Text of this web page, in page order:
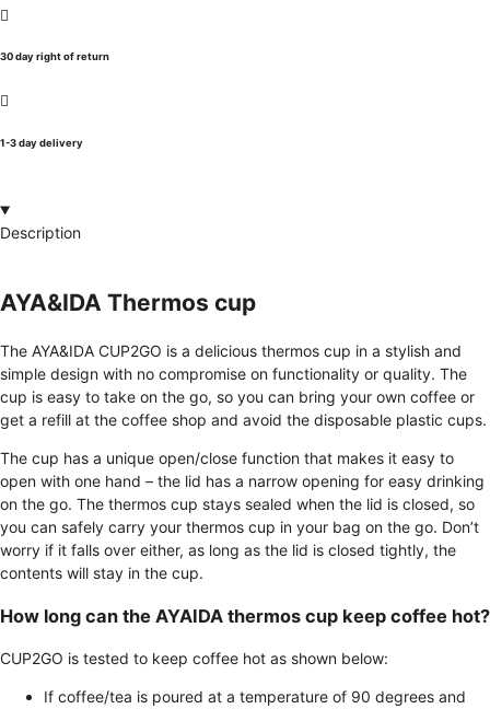
30 day right of return
1-3 day delivery
Description
AYA&IDA Thermos cup
The AYA&IDA CUP2GO is a delicious thermos cup in a stylish and
simple design with no compromise on functionality or quality. The
cup is easy to take on the go, so you can bring your own coffee or
get a refill at the coffee shop and avoid the disposable plastic cups.
The cup has a unique open/close function that makes it easy to
open with one hand – the lid has a narrow opening for easy drinking
on the go. The thermos cup stays sealed when the lid is closed, so
you can safely carry your thermos cup in your bag on the go. Don’t
worry if it falls over either, as long as the lid is closed tightly, the
contents will stay in the cup.
How long can the AYAIDA thermos cup keep coffee hot?
CUP2GO is tested to keep coffee hot as shown below:
If coffee/tea is poured at a temperature of 90 degrees and